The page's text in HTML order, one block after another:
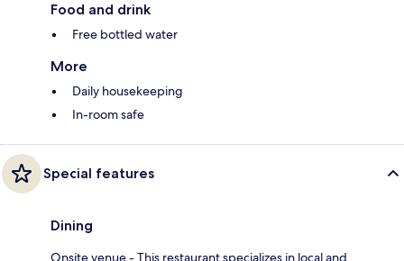
Food and drink
Free bottled water
More
Daily housekeeping
In-room safe
Special features
Dining
Onsite venue - This restaurant specializes in local and